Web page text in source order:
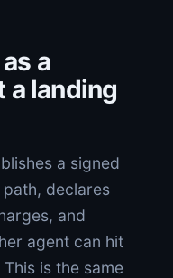
a
a landing
a signed
declares
and
agent can hit
is the same